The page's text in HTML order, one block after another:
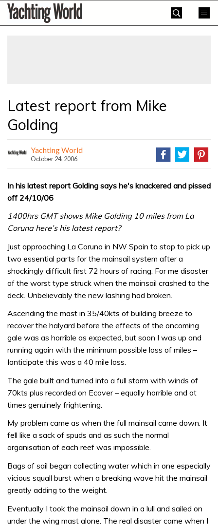
SkipYachting
World
Latest report from Mike
Golding
Yachting World
October 24, 2006
In his latest report Golding says he's knackered and pissed
off 24/10/06
1400hrs GMT shows Mike Golding 10 miles from La
Coruna here’s his latest report?
Just approaching La Coruna in NW Spain to stop to pick up
two essential parts for the mainsail system after a
shockingly difficult first 72 hours of racing. For me disaster
of the worst type struck when the mainsail crashed to the
deck. Unbelievably the new lashing had broken.
Ascending the mast in 35/40kts of building breeze to
recover the halyard before the effects of the oncoming
gale was as horrible as expected, but soon I was up and
running again with the minimum possible loss of miles –
Ianticipate this was a 40 mile loss.
The gale built and turned into a full storm with winds of
70kts plus recorded on Ecover – equally horrible and at
times genuinely frightening.
My problem came as when the full mainsail came down. It
fell like a sack of spuds and as such the normal
organisation of each reef was impossible.
Bags of sail began collecting water which in one especially
vicious squall burst when a breaking wave hit the mainsail
greatly adding to the weight.
Eventually I took the mainsail down in a lull and sailed on
under the wing mast alone. The real disaster came when I